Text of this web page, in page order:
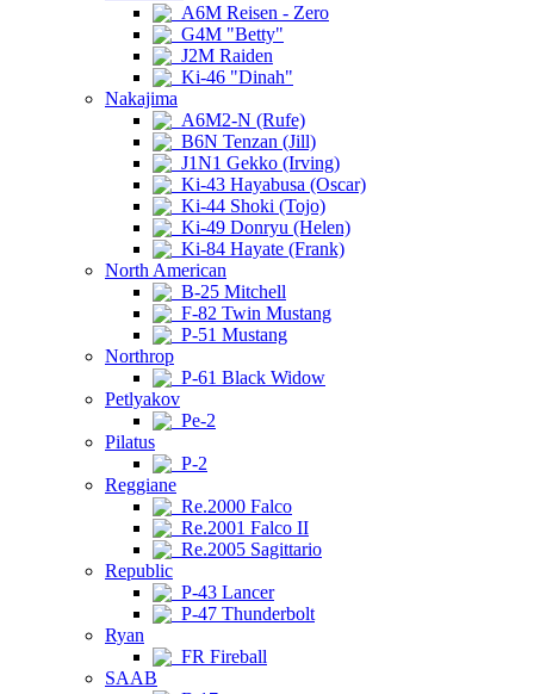
A6M Reisen - Zero
G4M "Betty"
J2M Raiden
Ki-46 "Dinah"
Nakajima
A6M2-N (Rufe)
B6N Tenzan (Jill)
J1N1 Gekko (Irving)
Ki-43 Hayabusa (Oscar)
Ki-44 Shoki (Tojo)
Ki-49 Donryu (Helen)
Ki-84 Hayate (Frank)
North American
B-25 Mitchell
F-82 Twin Mustang
P-51 Mustang
Northrop
P-61 Black Widow
Petlyakov
Pe-2
Pilatus
P-2
Reggiane
Re.2000 Falco
Re.2001 Falco II
Re.2005 Sagittario
Republic
P-43 Lancer
P-47 Thunderbolt
Ryan
FR Fireball
SAAB